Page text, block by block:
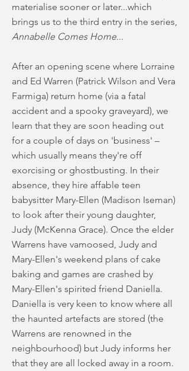
materialise sooner or later...which
brings us to the third entry in the series,
Annabelle Comes Home...
After an opening scene where Lorraine
and Ed Warren (Patrick Wilson and Vera
Farmiga) return home (via a fatal
accident and a spooky graveyard), we
learn that they are soon heading out
for a couple of days on 'business' –
which usually means they're off
exorcising or ghostbusting. In their
absence, they hire affable teen
babysitter Mary-Ellen (Madison Iseman)
to look after their young daughter,
Judy (McKenna Grace). Once the elder
Warrens have vamoosed, Judy and
Mary-Ellen's weekend plans of cake
baking and games are crashed by
Mary-Ellen's spirited friend Daniella.
Daniella is very keen to know where all
the haunted artefacts are stored (the
Warrens are renowned in the
neighbourhood) but Judy informs her
that they are all locked away in a room.